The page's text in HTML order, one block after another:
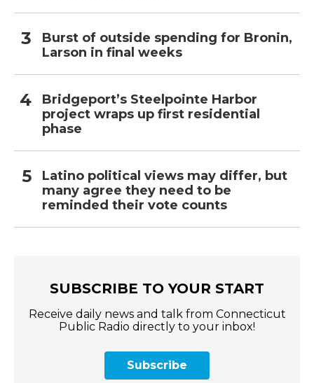
Burst of outside spending for Bronin,
Larson in final weeks
Bridgeport’s Steelpointe Harbor
project wraps up first residential
phase
Latino political views may differ, but
many agree they need to be
reminded their vote counts
SUBSCRIBE TO YOUR START
Receive daily news and talk from Connecticut
Public Radio directly to your inbox!
Subscribe